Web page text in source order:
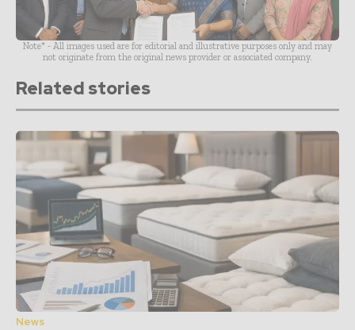
Note* - All images used are for editorial and illustrative purposes only and may
not originate from the original news provider or associated company.
Related stories
News